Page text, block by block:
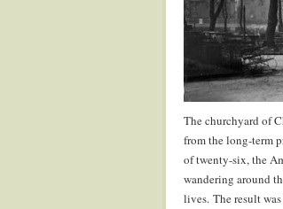
The churchyard of
from the long-term
of twenty-six, the
wandering around
lives. The result